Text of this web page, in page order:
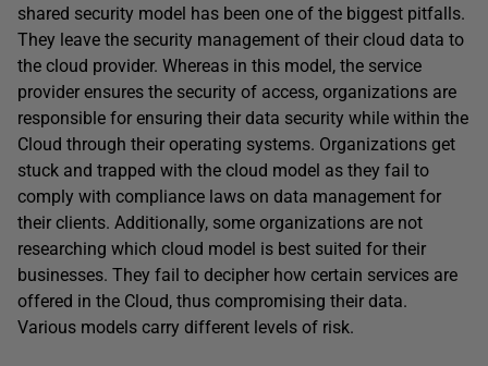
shared security model has been one of the biggest pitfalls.
They leave the security management of their cloud data to
the cloud provider. Whereas in this model, the service
provider ensures the security of access, organizations are
responsible for ensuring their data security while within the
Cloud through their operating systems. Organizations get
stuck and trapped with the cloud model as they fail to
comply with compliance laws on data management for
their clients. Additionally, some organizations are not
researching which cloud model is best suited for their
businesses. They fail to decipher how certain services are
offered in the Cloud, thus compromising their data.
Various models carry different levels of risk.